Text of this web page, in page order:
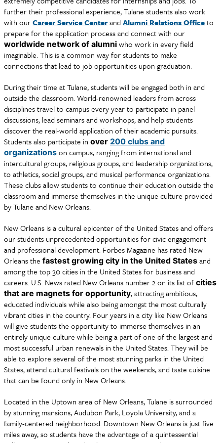
further their professional experience, Tulane students also work
with ourCareer Service Centerand Alumni Relations Officeto
prepare for the application process and connect with our
worldwide network of alumni who work in every field
imaginable. This is a common way for students to make
connections that lead to job opportunities upon graduation.
During their time at Tulane, students will be engaged both in and
outside the classroom. World-renowned leaders from across
disciplines travel to campus every year to participate in panel
discussions, lead seminars and workshops, and help students
discover the real-world application of their academic pursuits.
Students also participate in over 200 clubs and
organizations on campus, ranging from international and
intercultural groups, religious groups, and leadership organizations,
to athletics, social groups, and musical performance organizations.
These clubs allow students to continue their education outside the
classroom and immerse themselves in the unique culture provided
by Tulane and New Orleans.
New Orleans is a cultural epicenter of the United States and offers
our students unprecedented opportunities for civic engagement
and professional development. Forbes Magazine has rated New
Orleans the fastest growing city in the United States and
among the top 30 cities in the United States for business and
careers. U.S. News rated New Orleans number 2 on its list of cities
that are magnets for opportunity, attracting ambitious,
educated individuals while also being amongst the most culturally
vibrant cities in the country. Four years in a city like New Orleans
will give students the opportunity to immerse themselves in an
entirely unique culture while being a part of one of the largest and
most successful urban renewals in the United States. They will be
able to explore several of the most stunning parks in the United
States, attend cultural festivals on the weekends, and taste cuisine
that can be found only in New Orleans.
Located in the Uptown area of New Orleans, Tulane is surrounded
by stunning mansions, Audubon Park, Loyola University, and a
family-centered neighborhood. Downtown New Orleans is just five
miles away, so students have the advantage of a quintessential